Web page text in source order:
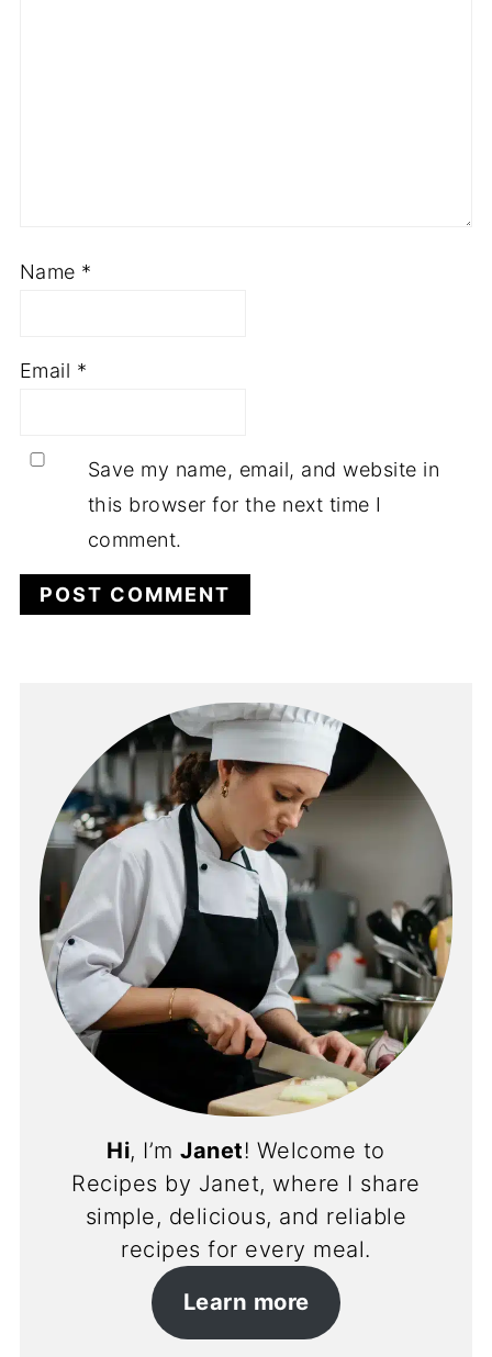
Name *
Email *
Save my name, email, and website in
this browser for the next time I
comment.
Hi, I’mJanet! Welcome to
Recipes by Janet, where I share
simple, delicious, and reliable
recipes for every meal.
Learn more